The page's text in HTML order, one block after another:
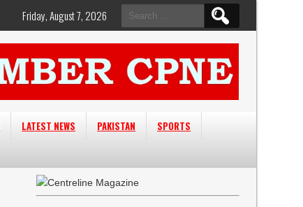
Search
for:
Friday, August 7, 2026
LATEST NEWS PAKISTAN
SPORTS